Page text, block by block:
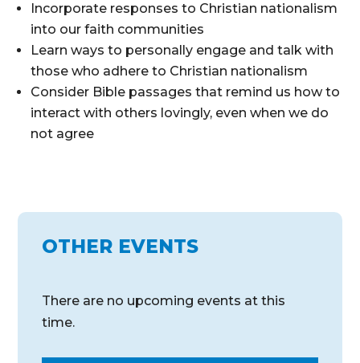
Incorporate responses to Christian nationalism
into our faith communities
Learn ways to personally engage and talk with
those who adhere to Christian nationalism
Consider Bible passages that remind us how to
interact with others lovingly, even when we do
not agree
OTHER EVENTS
There are no upcoming events at this
time.